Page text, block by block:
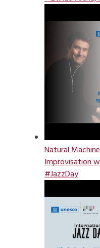
Natural
Improvisation
#JazzDay